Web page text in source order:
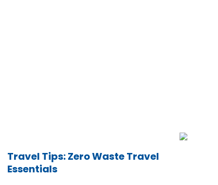
Travel Tips: Zero Waste Travel
Essentials